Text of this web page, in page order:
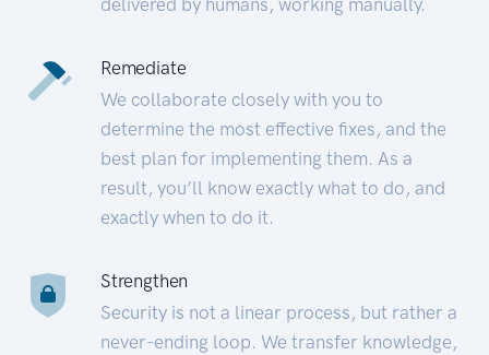
Remediate
We collaborate closely with you to
determine the most effective fixes, and the
best plan for implementing them. As a
result, you’ll know exactly what to do, and
exactly when to do it.
Strengthen
Security is not a linear process, but rather a
never-ending loop. We transfer knowledge,